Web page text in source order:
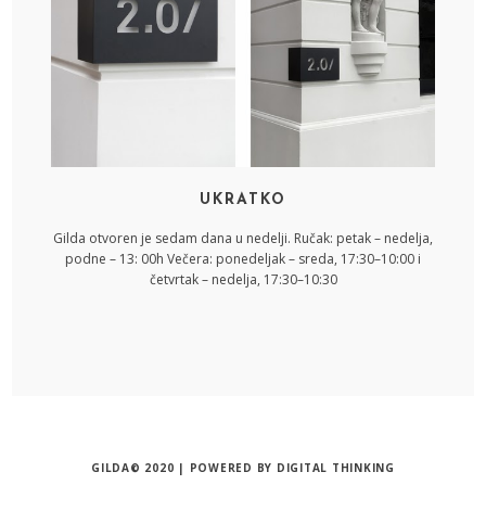
UKRATKO
Gilda otvoren je sedam dana u nedelji. Ručak: petak – nedelja,
podne – 13: 00h Večera: ponedeljak – sreda, 17:30–10:00 i
četvrtak – nedelja, 17:30–10:30
GILDA© 2020 | POWERED BY DIGITAL THINKING